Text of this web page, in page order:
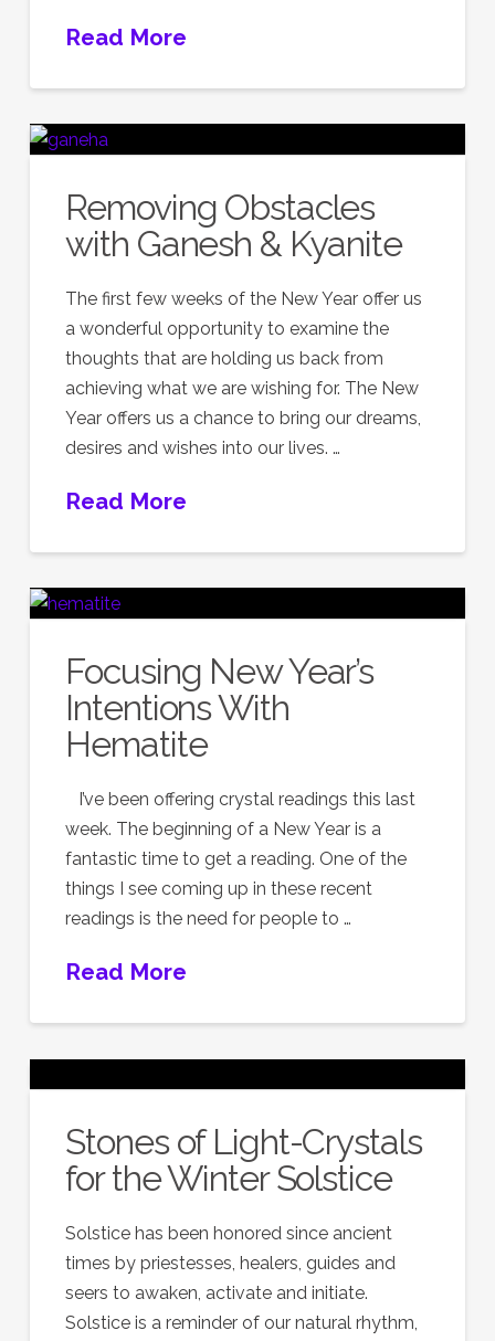
Read More
Removing Obstacles
with Ganesh & Kyanite
The first few weeks of the New Year offer us
a wonderful opportunity to examine the
thoughts that are holding us back from
achieving what we are wishing for. The New
Year offers us a chance to bring our dreams,
desires and wishes into our lives. …
Read More
Focusing New Year’s
Intentions With
Hematite
I’ve been offering crystal readings this last
week. The beginning of a New Year is a
fantastic time to get a reading. One of the
things I see coming up in these recent
readings is the need for people to …
Read More
Stones of Light-Crystals
for the Winter Solstice
Solstice has been honored since ancient
times by priestesses, healers, guides and
seers to awaken, activate and initiate.
Solstice is a reminder of our natural rhythm,